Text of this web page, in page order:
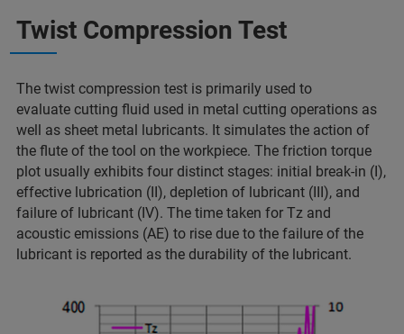
Twist Compression Test
The twist compression test is primarily used to
evaluate cutting fluid used in metal cutting operations as
well as sheet metal lubricants. It simulates the action of
the flute of the tool on the workpiece. The friction torque
plot usually exhibits four distinct stages: initial break-in (I),
effective lubrication (II), depletion of lubricant (III), and
failure of lubricant (IV). The time taken for Tz and
acoustic emissions (AE) to rise due to the failure of the
lubricant is reported as the durability of the lubricant.